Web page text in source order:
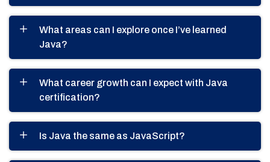
What areas can I explore once I’ve learned
Java?
What career growth can I expect with Java
certification?
Is Java the same as JavaScript?